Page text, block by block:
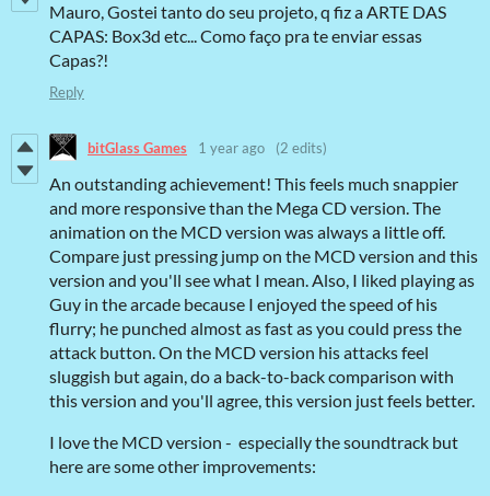
Mauro, Gostei tanto do seu projeto, q fiz a ARTE DAS
CAPAS: Box3d etc... Como faço pra te enviar essas
Capas?!
Reply
bitGlass Games 1 year ago (2 edits)
An outstanding achievement! This feels much snappier
and more responsive than the Mega CD version. The
animation on the MCD version was always a little off.
Compare just pressing jump on the MCD version and this
version and you'll see what I mean. Also, I liked playing as
Guy in the arcade because I enjoyed the speed of his
flurry; he punched almost as fast as you could press the
attack button. On the MCD version his attacks feel
sluggish but again, do a back-to-back comparison with
this version and you'll agree, this version just feels better.
I love the MCD version - especially the soundtrack but
here are some other improvements: